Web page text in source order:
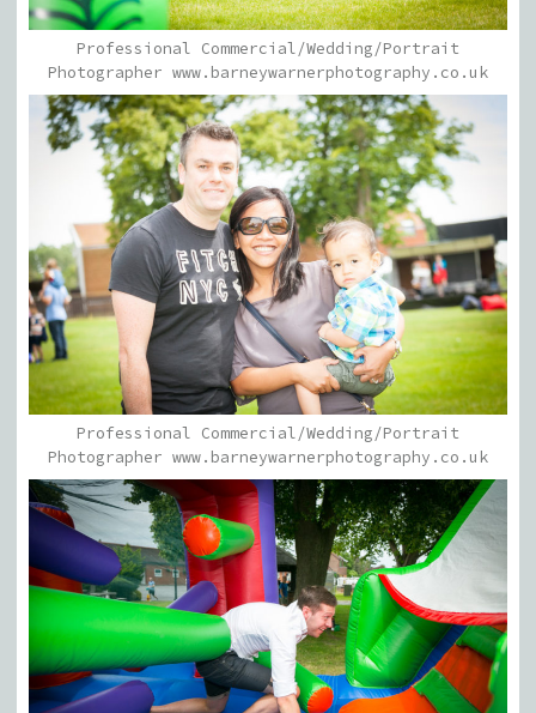
Professional Commercial/Wedding/Portrait
Photographer www.barneywarnerphotography.co.uk
Professional Commercial/Wedding/Portrait
Photographer www.barneywarnerphotography.co.uk